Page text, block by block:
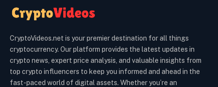
CryptoVideos.net is your premier destination for all things
cryptocurrency. Our platform provides the latest updates in
crypto news, expert price analysis, and valuable insights from
top crypto influencers to keep you informed and ahead in the
fast-paced world of digital assets. Whether you’re an